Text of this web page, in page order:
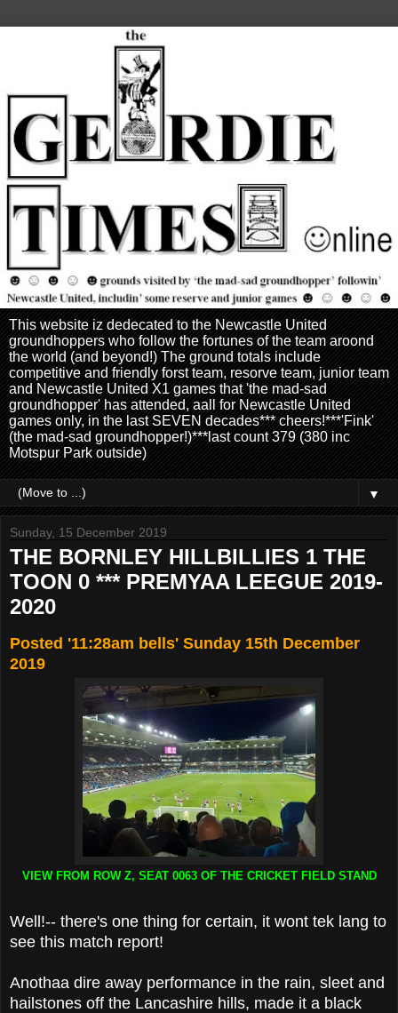
This website iz dedecated to the Newcastle United
groundhoppers who follow the fortunes of the team aroond
the world (and beyond!) The ground totals include
competitive and friendly forst team, resorve team, junior team
and Newcastle United X1 games that 'the mad-sad
groundhopper' has attended, aall for Newcastle United
games only, in the last SEVEN decades*** cheers!***'Fink'
(the mad-sad groundhopper!)***last count 379 (380 inc
Motspur Park outside)
▼
Sunday, 15 December 2019
THE BORNLEY HILLBILLIES 1 THE
TOON 0 *** PREMYAA LEEGUE 2019-
2020
Posted '11:28am bells' Sunday 15th December
2019
VIEW FROM ROW Z, SEAT 0063 OF THE CRICKET FIELD STAND
Well!-- there's one thing for certain, it wont tek lang to
see this match report!
Anothaa dire away performance in the rain, sleet and
hailstones off the Lancashire hills, made it a black